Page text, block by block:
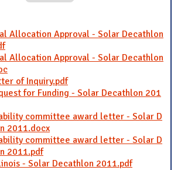
Allocation Approval - Solar Decathlon
Allocation Approval - Solar Decathlon
of Inquiry.pdf
for Funding - Solar Decathlon 201
committee award letter - Solar D
2011.docx
committee award letter - Solar D
2011.pdf
- Solar Decathlon 2011.pdf